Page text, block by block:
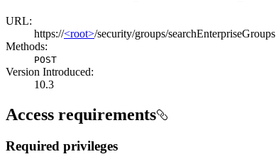
URL:
https://<root>/security/groups/searchEnterpriseGroups
Methods:
POST
Version Introduced:
10.3
Access requirements
Required privileges